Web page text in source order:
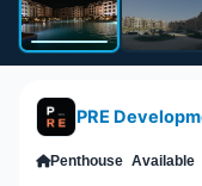
PRE
Penthouse Available